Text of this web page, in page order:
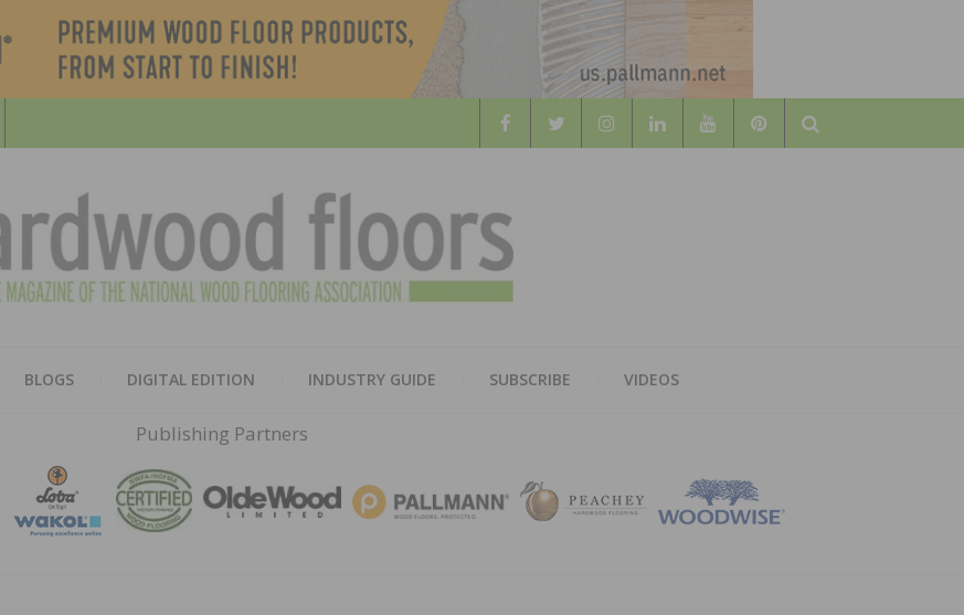
Search
HARDWOOD
FLOORS
MAGAZINE
BLOGS DIGITAL EDITION INDUSTRY GUIDE SUBSCRIBE VIDEOS
Publishing Partners